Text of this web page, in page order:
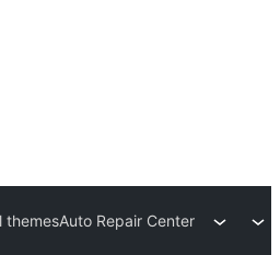
themesAuto Repair Center